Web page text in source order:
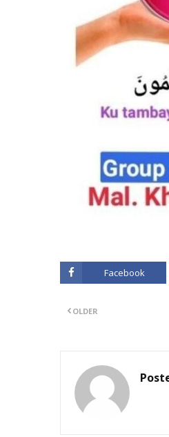
Facebook
OLDER